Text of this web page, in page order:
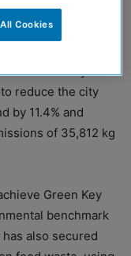
to
installed by
reduce the city
by 11.4% and
of 35,812 kg
Green Key
benchmark
also secured
Cookies